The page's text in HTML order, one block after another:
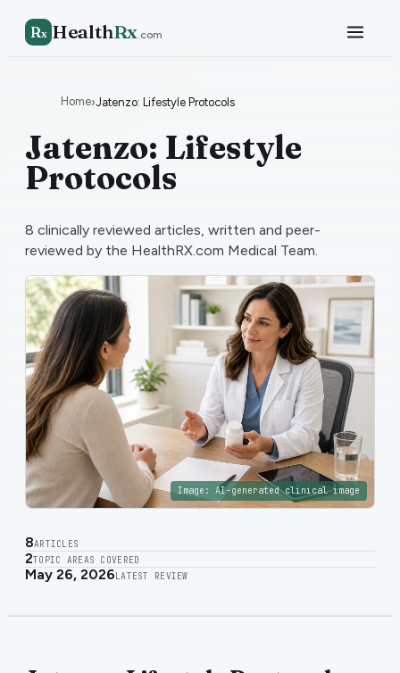
Rx HealthRx.com
Home›Jatenzo: Lifestyle Protocols
Jatenzo: Lifestyle
Protocols
8 clinically reviewed articles, written and peer-
reviewed by the HealthRX.com Medical Team.
Image: AI-generated clinical image
8ARTICLES
2TOPIC AREAS COVERED
May 26, 2026 LATEST REVIEW